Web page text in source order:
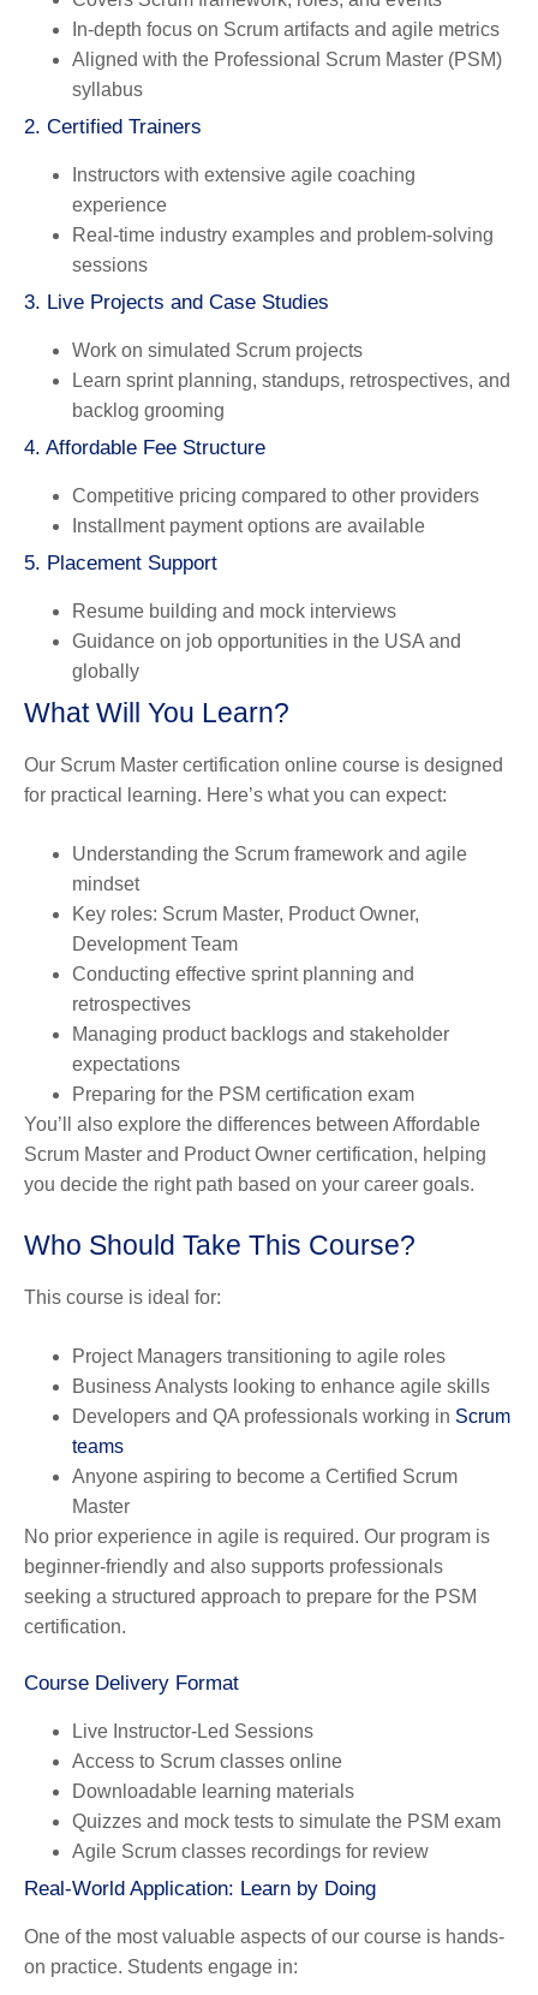
In-depth focus on Scrum artifacts and agile metrics
Aligned with the Professional Scrum Master (PSM)
syllabus
2. Certified Trainers
Instructors with extensive agile coaching
experience
Real-time industry examples and problem-solving
sessions
3. Live Projects and Case Studies
Work on simulated Scrum projects
Learn sprint planning, standups, retrospectives, and
backlog grooming
4. Affordable Fee Structure
Competitive pricing compared to other providers
Installment payment options are available
5. Placement Support
Resume building and mock interviews
Guidance on job opportunities in the USA and
globally
What Will You Learn?
Our Scrum Master certification online course is designed
for practical learning. Here’s what you can expect:
Understanding the Scrum framework and agile
mindset
Key roles: Scrum Master, Product Owner,
Development Team
Conducting effective sprint planning and
retrospectives
Managing product backlogs and stakeholder
expectations
Preparing for the PSM certification exam
You’ll also explore the differences between Affordable
Scrum Master and Product Owner certification, helping
you decide the right path based on your career goals.
Who Should Take This Course?
This course is ideal for:
Project Managers transitioning to agile roles
Business Analysts looking to enhance agile skills
Developers and QA professionals working in Scrum
teams
Anyone aspiring to become a Certified Scrum
Master
No prior experience in agile is required. Our program is
beginner-friendly and also supports professionals
seeking a structured approach to prepare for the PSM
certification.
Course Delivery Format
Live Instructor-Led Sessions
Access to Scrum classes online
Downloadable learning materials
Quizzes and mock tests to simulate the PSM exam
Agile Scrum classes recordings for review
Real-World Application: Learn by Doing
One of the most valuable aspects of our course is hands-
on practice. Students engage in: